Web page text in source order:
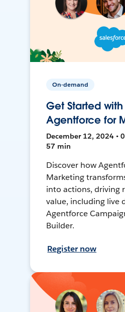
On-demand
Get Started with
Agentforce for
December 12, 2024 •
57 min
Discover how
Marketing
into actions, driving
value, including live
Agentforce
Builder.
Register now